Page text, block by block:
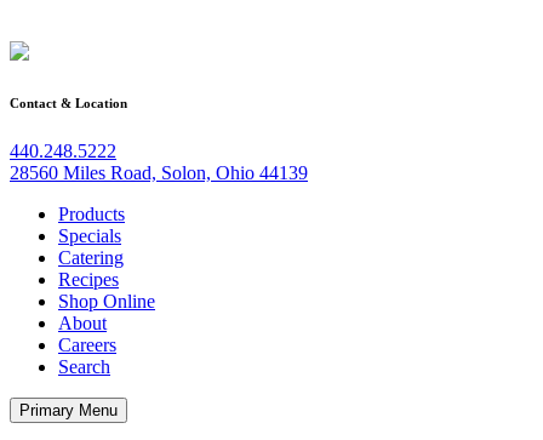
Contact & Location
440.248.5222
28560 Miles Road, Solon, Ohio 44139
Products
Specials
Catering
Recipes
Shop Online
About
Careers
Search
Primary Menu